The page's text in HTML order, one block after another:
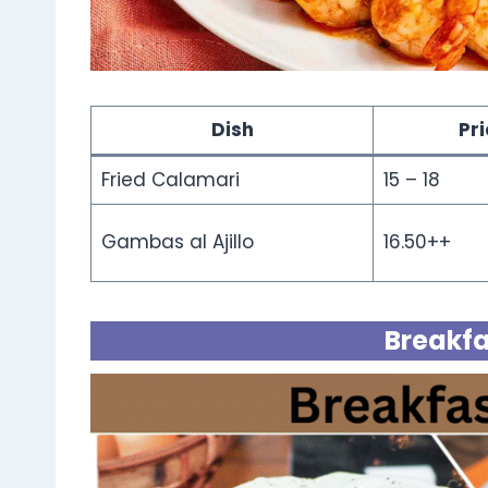
Dish
Fried Calamari
15 – 18
Gambas al Ajillo 16.50++